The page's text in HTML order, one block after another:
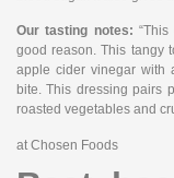
Our tasting notes:
good reason. This tangy
apple cider vinegar with
bite. This dressing pairs
roasted vegetables and
at Chosen Foods